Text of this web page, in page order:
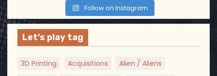
Follow on Instagram
Let’s play tag
3D Printing Acquisitions
Alien / Aliens